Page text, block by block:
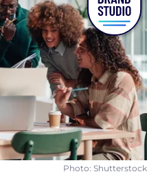
Photo: Shutterstock